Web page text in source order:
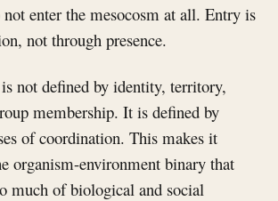
enter the mesocosm at all. Entry is
not through presence.
not defined by identity, territory,
membership. It is defined by
of coordination. This makes it
organism-environment binary that
much of biological and social